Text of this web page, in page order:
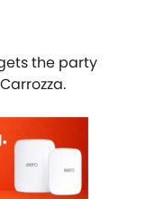
the party